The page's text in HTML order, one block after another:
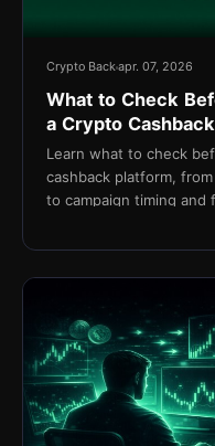
Crypto Backapr. 07, 2026
What to Check
a Crypto
Learn what to check
cashback platform,
to campaign timing and